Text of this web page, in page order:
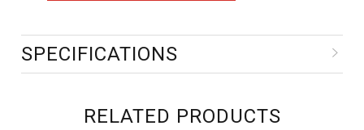
SPECIFICATIONS
RELATED PRODUCTS